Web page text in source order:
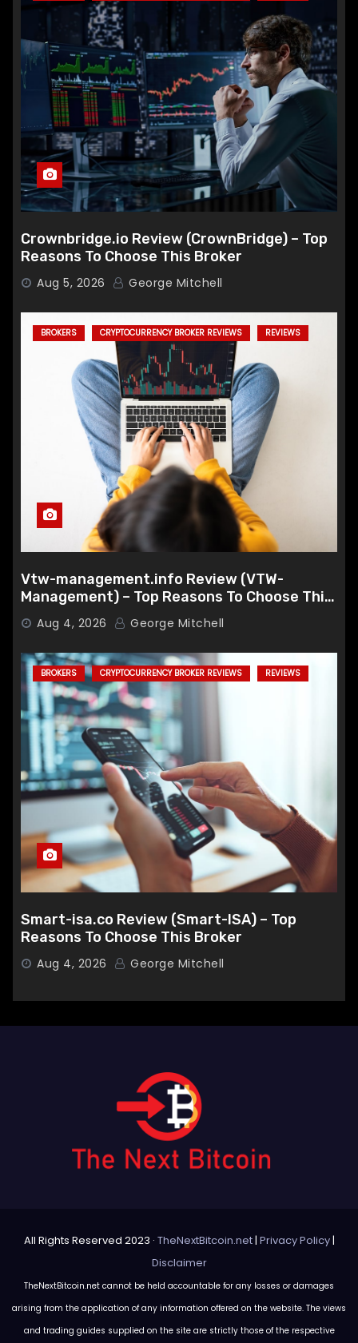
Crownbridge.io Review (CrownBridge) – Top
Reasons To Choose This Broker
Aug 5, 2026 George Mitchell
BROKERS CRYPTOCURRENCY BROKER REVIEWS REVIEWS
Vtw-management.info Review (VTW-
Management) – Top Reasons To Choose This
Broker
Aug 4, 2026 George Mitchell
BROKERS CRYPTOCURRENCY BROKER REVIEWS REVIEWS
Smart-isa.co Review (Smart-ISA) – Top
Reasons To Choose This Broker
Aug 4, 2026 George Mitchell
All Rights Reserved 2023 · TheNextBitcoin.net| Privacy Policy|
Disclaimer
TheNextBitcoin.net cannot be held accountable for any losses or damages
arising from the application of any information offered on the website. The views
and trading guides supplied on the site are strictly those of the respective